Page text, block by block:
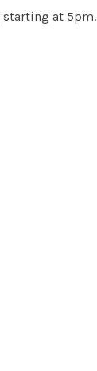
starting at 5pm.